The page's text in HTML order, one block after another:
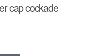
cap cockade